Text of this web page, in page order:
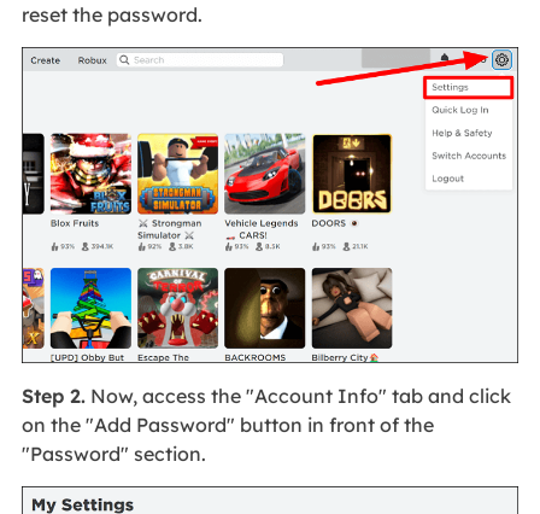
reset the password.
Step 2.Now, access the "Account Info" tab and click
on the "Add Password" button in front of the
"Password" section.